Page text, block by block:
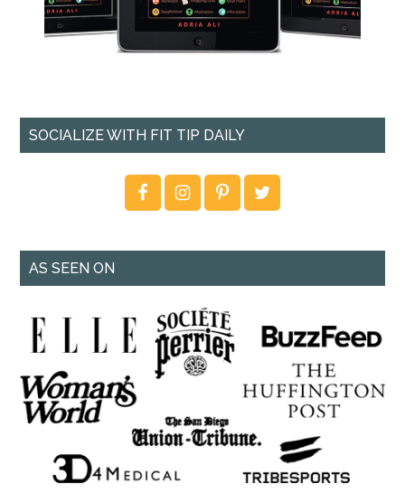
SOCIALIZE WITH FIT TIP DAILY
AS SEEN ON